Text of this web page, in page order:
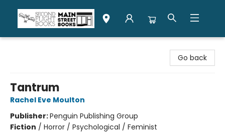
Go back
Tantrum
Rachel Eve Moulton
Publisher:Penguin Publishing Group
Fiction / Horror / Psychological / Feminist